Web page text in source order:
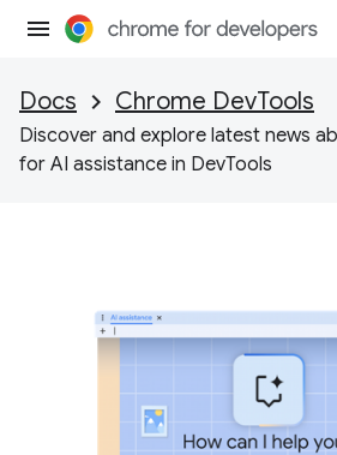
Docs Chrome DevTools
Discover and explore latest news
for AI assistance in DevTools